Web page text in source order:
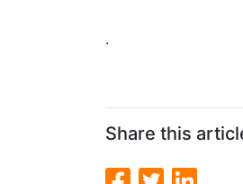
.
Share this